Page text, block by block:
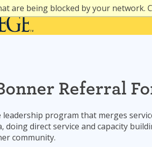
are being blocked by your
Referral
program that merges
doing direct service and capacity
community.